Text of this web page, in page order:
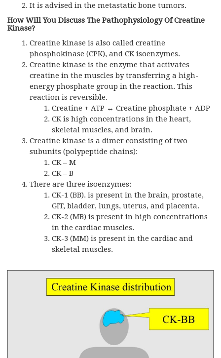
It is advised in the metastatic bone tumors.
How Will You Discuss The Pathophysiology Of Creatine
Kinase?
Creatine kinase is also called creatine
phosphokinase (CPK), and CK isoenzymes.
Creatine kinase is the enzyme that activates
creatine in the muscles by transferring a high-
energy phosphate group in the reaction. This
reaction is reversible.
Creatine + ATP ↔ Creatine phosphate + ADP
CK is high concentrations in the heart,
skeletal muscles, and brain.
Creatine kinase is a dimer consisting of two
subunits (polypeptide chains):
CK – M
CK – B
There are three isoenzymes:
CK-1 (BB). is present in the brain, prostate,
GIT, bladder, lungs, uterus, and placenta.
CK-2 (MB) is present in high concentrations
in the cardiac muscles.
CK-3 (MM) is present in the cardiac and
skeletal muscles.